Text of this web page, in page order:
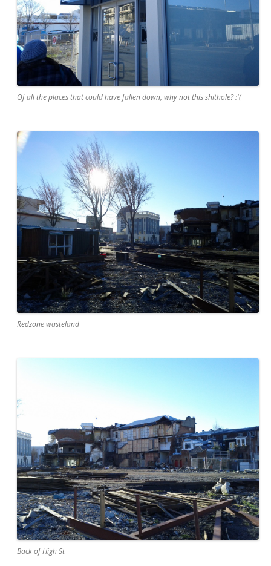
Of all the places that could have fallen down, why not this shithole? :'(
Redzone wasteland
Back of High St